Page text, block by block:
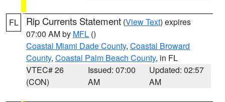
FL Rip Currents Statement (View Text) expires
07:00 AM by MFL ()
Coastal Miami Dade County, Coastal Broward
County, Coastal Palm Beach County, in FL
VTEC# 26
(CON)
Issued: 07:00
AM
Updated: 02:57
AM